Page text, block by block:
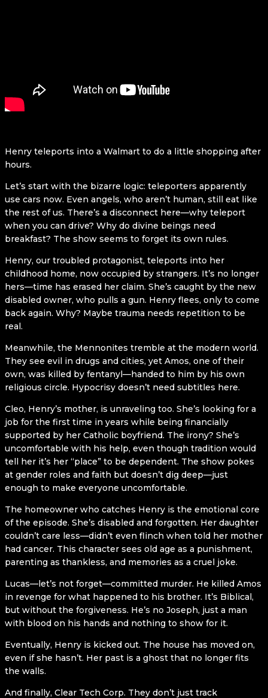
Henry teleports into a Walmart to do a little shopping after
hours.
Let’s start with the bizarre logic: teleporters apparently
use cars now. Even angels, who aren’t human, still eat like
the rest of us. There’s a disconnect here—why teleport
when you can drive? Why do divine beings need
breakfast? The show seems to forget its own rules.
Henry, our troubled protagonist, teleports into her
childhood home, now occupied by strangers. It’s no longer
hers—time has erased her claim. She’s caught by the new
disabled owner, who pulls a gun. Henry flees, only to come
back again. Why? Maybe trauma needs repetition to be
real.
Meanwhile, the Mennonites tremble at the modern world.
They see evil in drugs and cities, yet Amos, one of their
own, was killed by fentanyl—handed to him by his own
religious circle. Hypocrisy doesn’t need subtitles here.
Cleo, Henry’s mother, is unraveling too. She’s looking for a
job for the first time in years while being financially
supported by her Catholic boyfriend. The irony? She’s
uncomfortable with his help, even though tradition would
tell her it’s her “place” to be dependent. The show pokes
at gender roles and faith but doesn’t dig deep—just
enough to make everyone uncomfortable.
The homeowner who catches Henry is the emotional core
of the episode. She’s disabled and forgotten. Her daughter
couldn’t care less—didn’t even flinch when told her mother
had cancer. This character sees old age as a punishment,
parenting as thankless, and memories as a cruel joke.
Lucas—let’s not forget—committed murder. He killed Amos
in revenge for what happened to his brother. It’s Biblical,
but without the forgiveness. He’s no Joseph, just a man
with blood on his hands and nothing to show for it.
Eventually, Henry is kicked out. The house has moved on,
even if she hasn’t. Her past is a ghost that no longer fits
the walls.
And finally, Clear Tech Corp. They don’t just track